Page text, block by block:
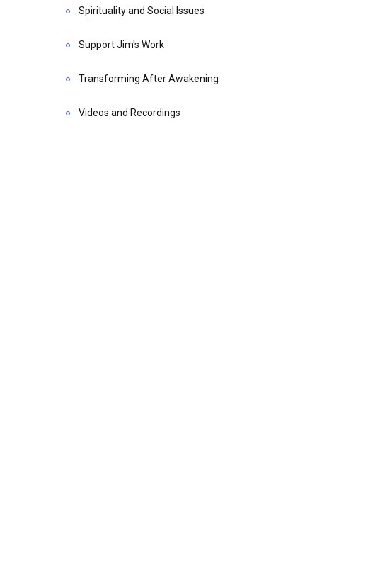
Spirituality and Social Issues
Support Jim's Work
Transforming After Awakening
Videos and Recordings